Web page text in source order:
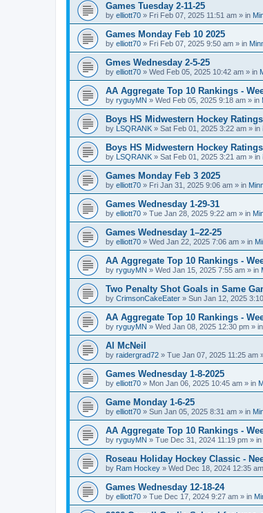
Games Tuesday 2-11-25
by elliott70 » Fri Feb 07, 2025 11:51 am » in
Games Monday Feb 10 2025
by elliott70 » Fri Feb 07, 2025 9:50 am » in
Gmes Wednesday 2-5-25
by elliott70 » Wed Feb 05, 2025 10:42 am » in
AA Aggregate Top 10 Rankings -
by ryguyMN » Wed Feb 05, 2025 9:18 am » in
Boys HS Midwestern Hockey
by LSQRANK » Sat Feb 01, 2025 3:22 am » in
Boys HS Midwestern Hockey
by LSQRANK » Sat Feb 01, 2025 3:21 am » in
Games Monday Feb 3 2025
by elliott70 » Fri Jan 31, 2025 9:06 am » in
Games Wednesday 1-29-31
by elliott70 » Tue Jan 28, 2025 9:22 am » in
Games Wednesday 1–22-25
by elliott70 » Wed Jan 22, 2025 7:06 am » in
AA Aggregate Top 10 Rankings -
by ryguyMN » Wed Jan 15, 2025 7:55 am » in
Two Penalty Shot Goals in Same
by CrimsonCakeEater » Sun Jan 12, 2025
AA Aggregate Top 10 Rankings -
by ryguyMN » Wed Jan 08, 2025 12:30 pm » in
Al McNeil
by raidergrad72 » Tue Jan 07, 2025 11:25 am
Games Wednesday 1-8-2025
by elliott70 » Mon Jan 06, 2025 10:45 am » in
Game Monday 1-6-25
by elliott70 » Sun Jan 05, 2025 8:31 am » in
AA Aggregate Top 10 Rankings -
by ryguyMN » Tue Dec 31, 2024 11:19 pm » in
Roseau Holiday Hockey Classic -
by Ram Hockey » Wed Dec 18, 2024 12:35 am
Games Wednesday 12-18-24
by elliott70 » Tue Dec 17, 2024 9:27 am » in